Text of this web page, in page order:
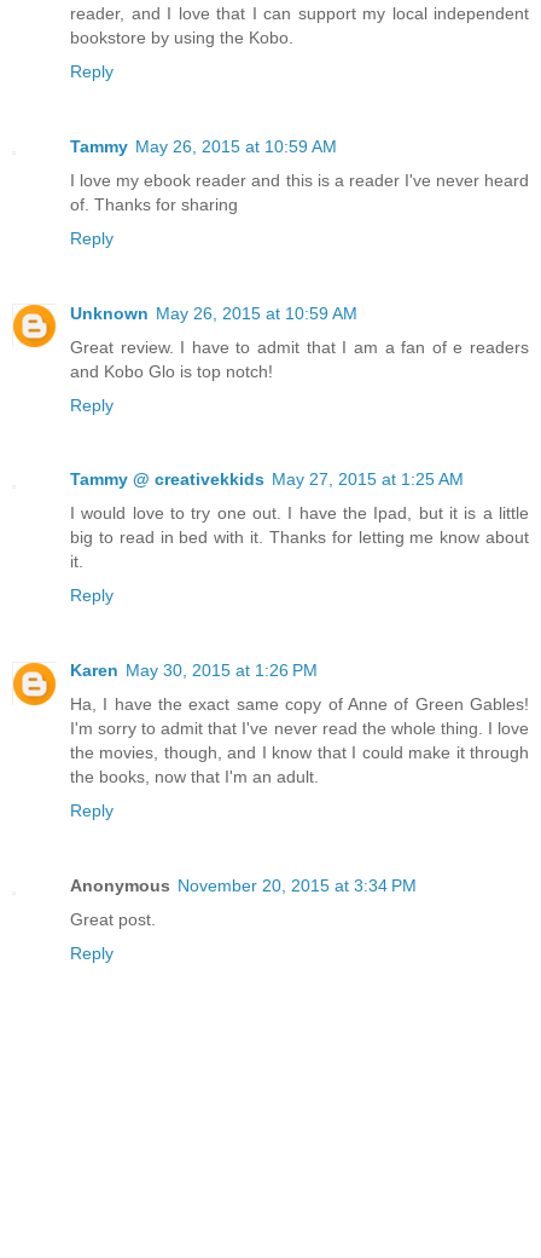
reader, and I love that I can support my local independent
bookstore by using the Kobo.
Reply
Tammy May 26, 2015 at 10:59 AM
I love my ebook reader and this is a reader I've never heard
of. Thanks for sharing
Reply
Unknown May 26, 2015 at 10:59 AM
Great review. I have to admit that I am a fan of e readers
and Kobo Glo is top notch!
Reply
Tammy @ creativekkids May 27, 2015 at 1:25 AM
I would love to try one out. I have the Ipad, but it is a little
big to read in bed with it. Thanks for letting me know about
it.
Reply
Karen May 30, 2015 at 1:26 PM
Ha, I have the exact same copy of Anne of Green Gables!
I'm sorry to admit that I've never read the whole thing. I love
the movies, though, and I know that I could make it through
the books, now that I'm an adult.
Reply
Anonymous November 20, 2015 at 3:34 PM
Great post.
Reply